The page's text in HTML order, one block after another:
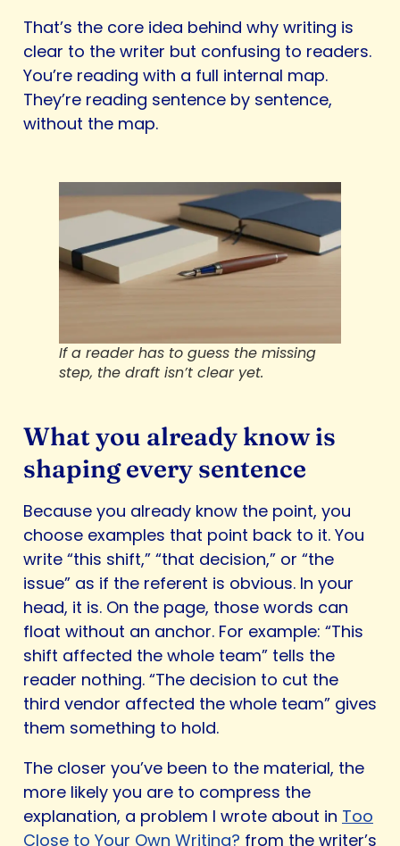
That’s the core idea behind why writing is
clear to the writer but confusing to readers.
You’re reading with a full internal map.
They’re reading sentence by sentence,
without the map.
If a reader has to guess the missing
step, the draft isn’t clear yet.
What you already know is
shaping every sentence
Because you already know the point, you
choose examples that point back to it. You
write “this shift,” “that decision,” or “the
issue” as if the referent is obvious. In your
head, it is. On the page, those words can
float without an anchor. For example: “This
shift affected the whole team” tells the
reader nothing. “The decision to cut the
third vendor affected the whole team” gives
them something to hold.
The closer you’ve been to the material, the
more likely you are to compress the
explanation, a problem I wrote about in Too
Close to Your Own Writing? from the writer’s